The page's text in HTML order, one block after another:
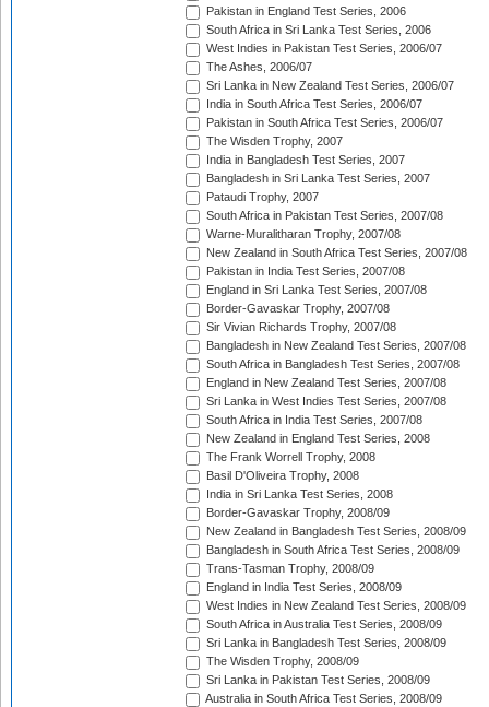
Pakistan in England Test Series, 2006
South Africa in Sri Lanka Test Series, 2006
West Indies in Pakistan Test Series, 2006/07
The Ashes, 2006/07
Sri Lanka in New Zealand Test Series, 2006/07
India in South Africa Test Series, 2006/07
Pakistan in South Africa Test Series, 2006/07
The Wisden Trophy, 2007
India in Bangladesh Test Series, 2007
Bangladesh in Sri Lanka Test Series, 2007
Pataudi Trophy, 2007
South Africa in Pakistan Test Series, 2007/08
Warne-Muralitharan Trophy, 2007/08
New Zealand in South Africa Test Series, 2007/08
Pakistan in India Test Series, 2007/08
England in Sri Lanka Test Series, 2007/08
Border-Gavaskar Trophy, 2007/08
Sir Vivian Richards Trophy, 2007/08
Bangladesh in New Zealand Test Series, 2007/08
South Africa in Bangladesh Test Series, 2007/08
England in New Zealand Test Series, 2007/08
Sri Lanka in West Indies Test Series, 2007/08
South Africa in India Test Series, 2007/08
New Zealand in England Test Series, 2008
The Frank Worrell Trophy, 2008
Basil D'Oliveira Trophy, 2008
India in Sri Lanka Test Series, 2008
Border-Gavaskar Trophy, 2008/09
New Zealand in Bangladesh Test Series, 2008/09
Bangladesh in South Africa Test Series, 2008/09
Trans-Tasman Trophy, 2008/09
England in India Test Series, 2008/09
West Indies in New Zealand Test Series, 2008/09
South Africa in Australia Test Series, 2008/09
Sri Lanka in Bangladesh Test Series, 2008/09
The Wisden Trophy, 2008/09
Sri Lanka in Pakistan Test Series, 2008/09
Australia in South Africa Test Series, 2008/09